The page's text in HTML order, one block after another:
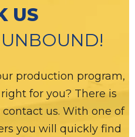
US
production program,
for you? There is
us. With one of
you will quickly find